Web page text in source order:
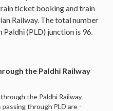
ticket booking and train
Railway. The total number
(PLD) junction is 96.
the Paldhi Railway
the Paldhi Railway
through PLD are -